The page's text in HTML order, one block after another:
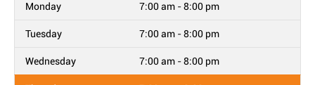
Monday 7:00 am - 8:00 pm
Tuesday 7:00 am - 8:00 pm
Wednesday 7:00 am - 8:00 pm